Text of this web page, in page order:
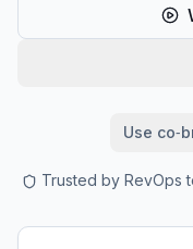
Use
Trusted by RevOps